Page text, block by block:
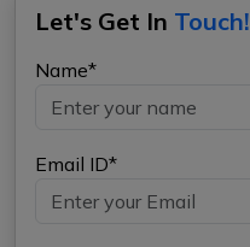
Let's Get In Touch!
Name*
Email ID*